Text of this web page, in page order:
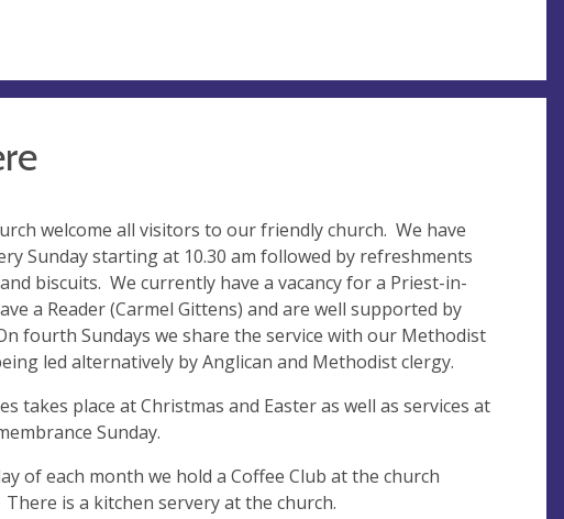
welcome all visitors to our friendly church. We have
Sunday starting at 10.30 am followed by refreshments
biscuits. We currently have a vacancy for a Priest-in-
a Reader (Carmel Gittens) and are well supported by
fourth Sundays we share the service with our Methodist
led alternatively by Anglican and Methodist clergy.
takes place at Christmas and Easter as well as services at
Sunday.
of each month we hold a Coffee Club at the church
is a kitchen servery at the church.